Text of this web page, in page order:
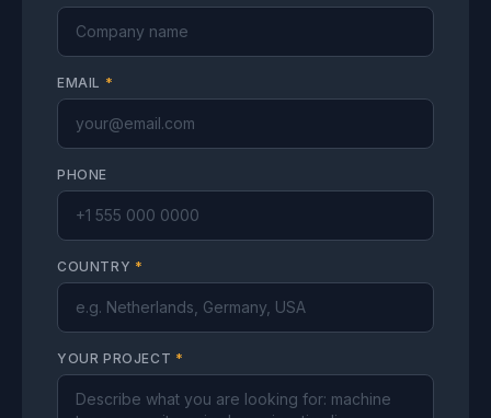
EMAIL *
PHONE
COUNTRY *
YOUR PROJECT *